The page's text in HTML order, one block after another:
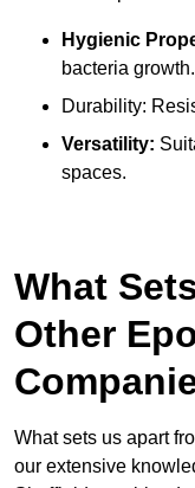
Hygienic
bacteria growth.
Durability:
Versatility:
spaces.
What
Other
What sets us apart
our extensive